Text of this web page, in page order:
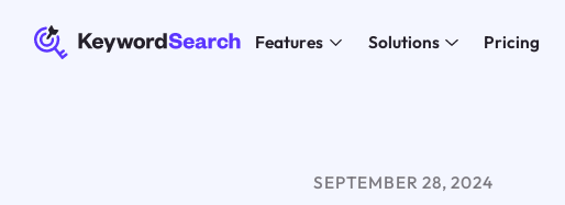
Features Solutions Pricing
SEPTEMBER 28, 2024